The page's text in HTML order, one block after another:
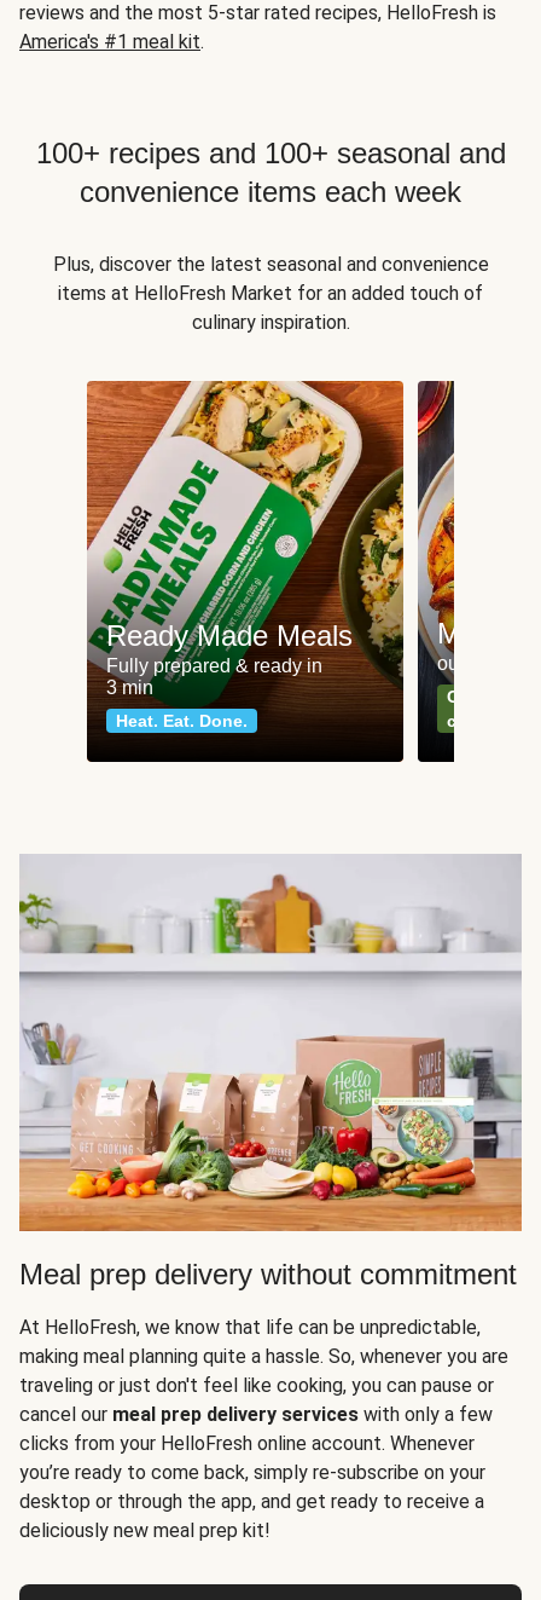
reviews and the most 5-star rated recipes, HelloFresh is
America's #1 meal kit.
100+ recipes and 100+ seasonal and
convenience items each week
Plus, discover the latest seasonal and convenience
items at HelloFresh Market for an added touch of
culinary inspiration.
Ready Made Meals
Fully prepared & ready in
3 min
Heat. Eat. Done.
Meat
our most
Can't go
classics
Meal prep delivery without commitment
At HelloFresh, we know that life can be unpredictable,
making meal planning quite a hassle. So, whenever you are
traveling or just don't feel like cooking, you can pause or
cancel our meal prep delivery services with only a few
clicks from your HelloFresh online account. Whenever
you’re ready to come back, simply re-subscribe on your
desktop or through the app, and get ready to receive a
deliciously new meal prep kit!